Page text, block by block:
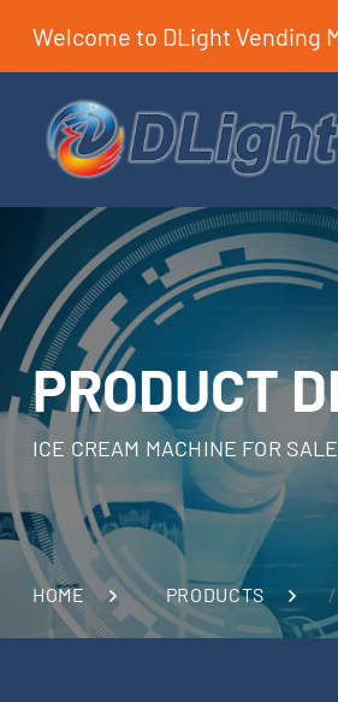
Welcome to DLight Vending
PRODUCT
ICE CREAM MACHINE FOR
HOME PRODUCTS